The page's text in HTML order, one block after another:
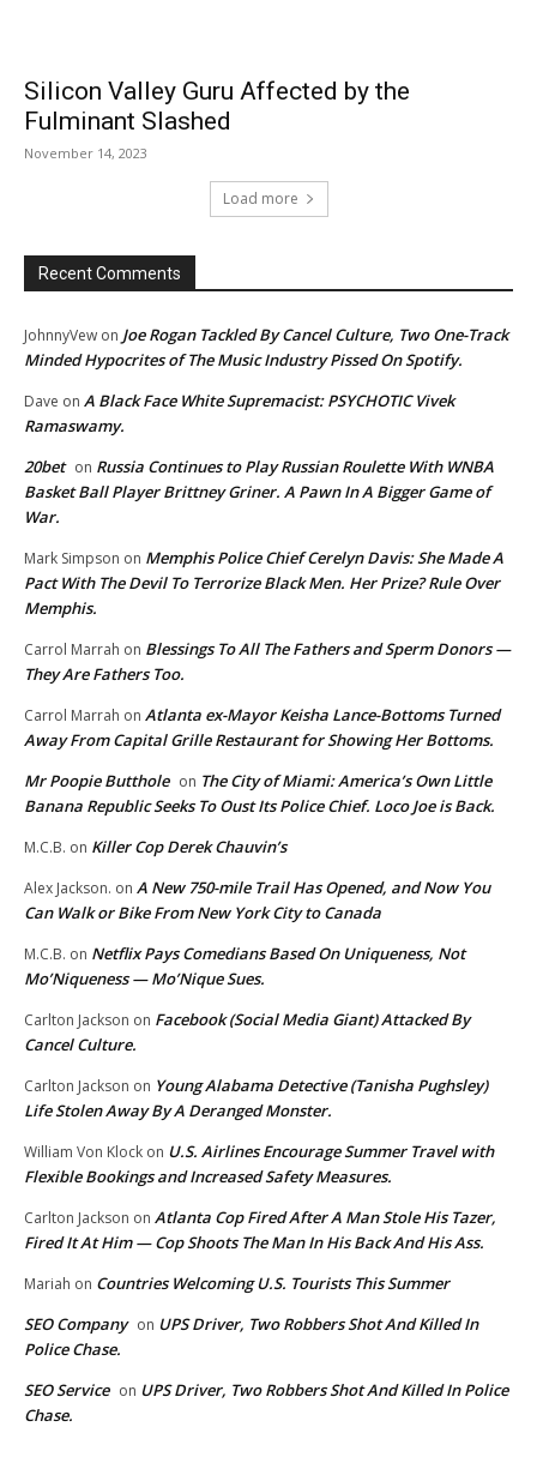
Silicon Valley Guru Affected by the
Fulminant Slashed
November 14, 2023
Load more
Recent Comments
JohnnyVew on Joe Rogan Tackled By Cancel Culture, Two One-Track
Minded Hypocrites of The Music Industry Pissed On Spotify.
Dave on A Black Face White Supremacist: PSYCHOTIC Vivek
Ramaswamy.
20bet on Russia Continues to Play Russian Roulette With WNBA
Basket Ball Player Brittney Griner. A Pawn In A Bigger Game of
War.
Mark Simpson on Memphis Police Chief Cerelyn Davis: She Made A
Pact With The Devil To Terrorize Black Men. Her Prize? Rule Over
Memphis.
Carrol Marrah on Blessings To All The Fathers and Sperm Donors —
They Are Fathers Too.
Carrol Marrah on Atlanta ex-Mayor Keisha Lance-Bottoms Turned
Away From Capital Grille Restaurant for Showing Her Bottoms.
Mr Poopie Butthole on The City of Miami: America’s Own Little
Banana Republic Seeks To Oust Its Police Chief. Loco Joe is Back.
M.C.B. on Killer Cop Derek Chauvin’s
Alex Jackson. on A New 750-mile Trail Has Opened, and Now You
Can Walk or Bike From New York City to Canada
M.C.B. on Netflix Pays Comedians Based On Uniqueness, Not
Mo’Niqueness — Mo’Nique Sues.
Carlton Jackson on Facebook (Social Media Giant) Attacked By
Cancel Culture.
Carlton Jackson on Young Alabama Detective (Tanisha Pughsley)
Life Stolen Away By A Deranged Monster.
William Von Klock on U.S. Airlines Encourage Summer Travel with
Flexible Bookings and Increased Safety Measures.
Carlton Jackson on Atlanta Cop Fired After A Man Stole His Tazer,
Fired It At Him — Cop Shoots The Man In His Back And His Ass.
Mariah on Countries Welcoming U.S. Tourists This Summer
SEO Company on UPS Driver, Two Robbers Shot And Killed In
Police Chase.
SEO Service on UPS Driver, Two Robbers Shot And Killed In Police
Chase.